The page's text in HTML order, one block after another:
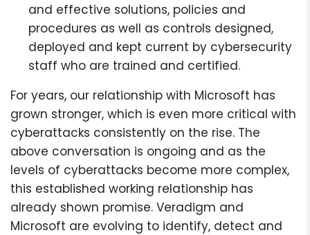
and effective solutions, policies and
procedures as well as controls designed,
deployed and kept current by cybersecurity
staff who are trained and certified.
For years, our relationship with Microsoft has
grown stronger, which is even more critical with
cyberattacks consistently on the rise. The
above conversation is ongoing and as the
levels of cyberattacks become more complex,
this established working relationship has
already shown promise. Veradigm and
Microsoft are evolving to identify, detect and